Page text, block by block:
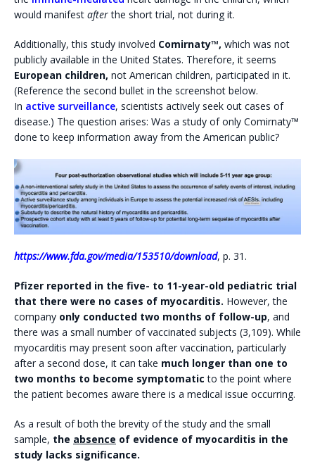
would manifest afterthe short trial, not during it.
Additionally, this study involved Comirnaty™, which was not
publicly available in the United States. Therefore, it seems
European children, not American children, participated in it.
(Reference the second bullet in the screenshot below.
In active surveillance, scientists actively seek out cases of
disease.) The question arises: Was a study of only Comirnaty™
done to keep information away from the American public?
https://www.fda.gov/media/153510/download, p. 31.
Pfizer reported in the five- to 11-year-old pediatric trial
that there were no cases of myocarditis. However, the
company only conducted two months of follow-up, and
there was a small number of vaccinated subjects (3,109). While
myocarditis may present soon after vaccination, particularly
after a second dose, it can take much longer than one to
two months to become symptomatic to the point where
the patient becomes aware there is a medical issue occurring.
As a result of both the brevity of the study and the small
sample, the absence of evidence of myocarditis in the
study lacks significance.